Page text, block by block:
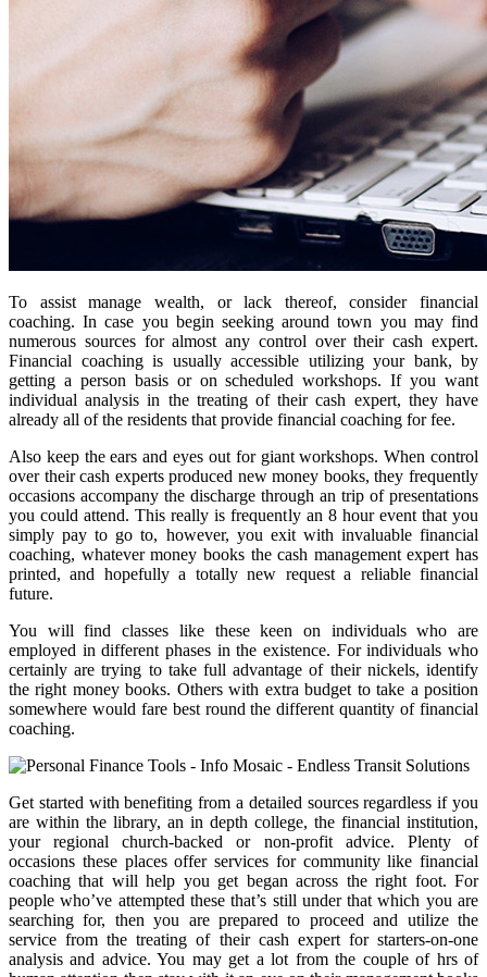
To assist manage wealth, or lack thereof, consider financial
coaching. In case you begin seeking around town you may find
numerous sources for almost any control over their cash expert.
Financial coaching is usually accessible utilizing your bank, by
getting a person basis or on scheduled workshops. If you want
individual analysis in the treating of their cash expert, they have
already all of the residents that provide financial coaching for fee.
Also keep the ears and eyes out for giant workshops. When control
over their cash experts produced new money books, they frequently
occasions accompany the discharge through an trip of presentations
you could attend. This really is frequently an 8 hour event that you
simply pay to go to, however, you exit with invaluable financial
coaching, whatever money books the cash management expert has
printed, and hopefully a totally new request a reliable financial
future.
You will find classes like these keen on individuals who are
employed in different phases in the existence. For individuals who
certainly are trying to take full advantage of their nickels, identify
the right money books. Others with extra budget to take a position
somewhere would fare best round the different quantity of financial
coaching.
Get started with benefiting from a detailed sources regardless if you
are within the library, an in depth college, the financial institution,
your regional church-backed or non-profit advice. Plenty of
occasions these places offer services for community like financial
coaching that will help you get began across the right foot. For
people who’ve attempted these that’s still under that which you are
searching for, then you are prepared to proceed and utilize the
service from the treating of their cash expert for starters-on-one
analysis and advice. You may get a lot from the couple of hrs of